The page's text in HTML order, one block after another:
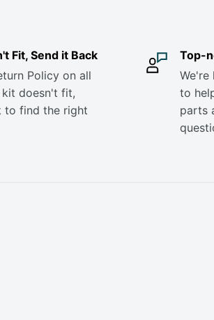
Fit, Send it Back
Policy on all
doesn't fit,
to find the right
Top-
We're
to
parts